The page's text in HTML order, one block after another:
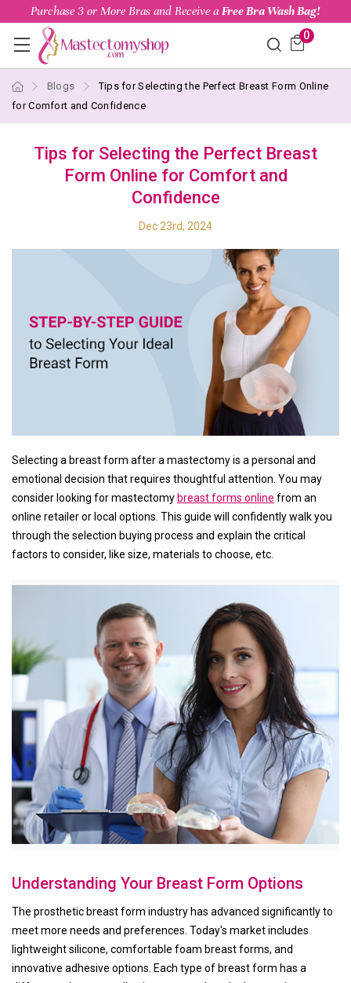
Purchase 3 or More Bras and Receive a Free Bra Wash Bag!
0
Blogs
Tips for Selecting the Perfect Breast Form Online
for Comfort and Confidence
Tips for Selecting the Perfect Breast
Form Online for Comfort and
Confidence
Dec 23rd, 2024
Selecting a breast form after a mastectomy is a personal and
emotional decision that requires thoughtful attention. You may
consider looking for mastectomybreast forms online from an
online retailer or local options. This guide will confidently walk you
through the selection buying process and explain the critical
factors to consider, like size, materials to choose, etc.
Understanding Your Breast Form Options
The prosthetic breast form industry has advanced significantly to
meet more needs and preferences. Today's market includes
lightweight silicone, comfortable foam breast forms, and
innovative adhesive options. Each type of breast form has a